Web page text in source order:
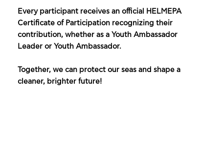
Every participant receives an official HELMEPA
Certificate of Participation recognizing their
contribution, whether as a Youth Ambassador
Leader or Youth Ambassador.
Together, we can protect our seas and shape a
cleaner, brighter future!